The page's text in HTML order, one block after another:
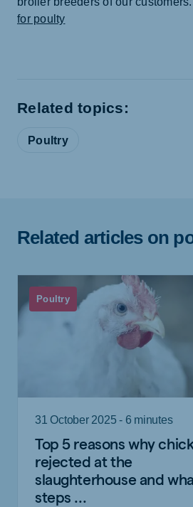
for poulty
Related topics:
Poultry
Related articles on
Poultry
31 October 2025 - 6 minutes
Top 5 reasons why
rejected at the
slaughterhouse and
steps ...